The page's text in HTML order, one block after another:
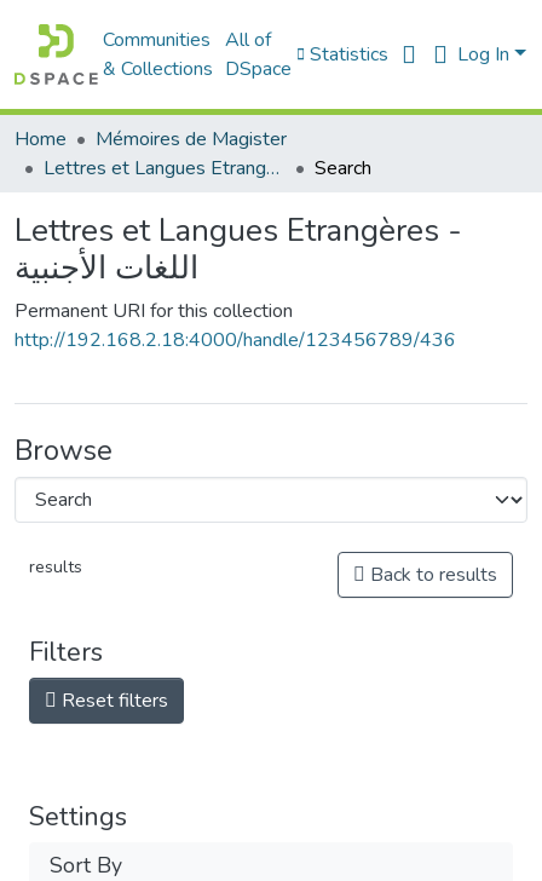
Communities
& Collections
All of
DSpace
Statistics Log In
Home
Mémoires de Magister
Lettres et Langues Etrangères - اللغات الأجنبية
Search
Lettres et Langues Etrangères -
اللغات الأجنبية
Permanent URI for this collection
http://192.168.2.18:4000/handle/123456789/436
Browse
results Back to results
Filters
Reset filters
Settings
Sort By